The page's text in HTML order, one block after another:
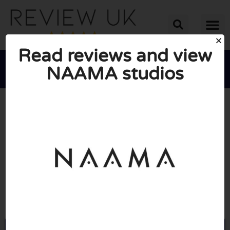
  
Read reviews and view
NAAMA studios